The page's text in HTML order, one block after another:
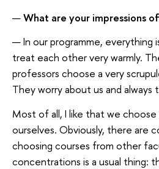
—What are your impressions
— In our programme, everything
treat each other very warmly.
professors choose a very
They worry about us and always
Most of all, I like that we
ourselves. Obviously, there are
choosing courses from other
concentrations is a usual thing: